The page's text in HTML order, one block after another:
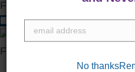
Click Here To Watch
No thanks